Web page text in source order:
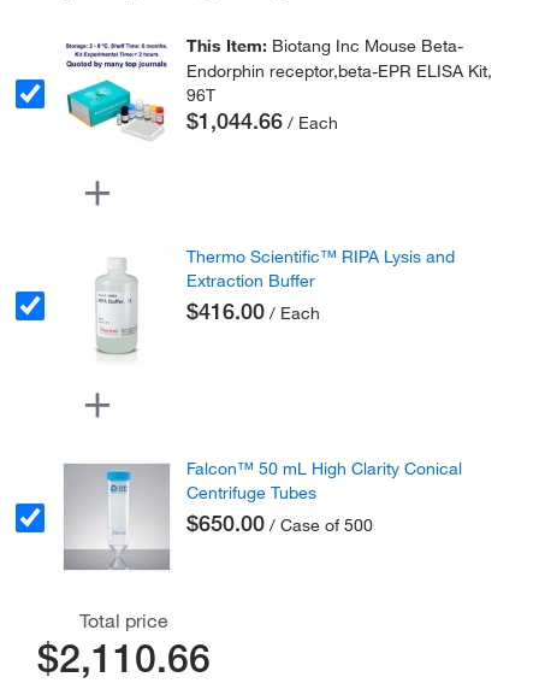
This Item: Biotang Inc Mouse Beta-
Endorphin receptor,beta-EPR ELISA Kit,
96T
$1,044.66 / Each
Thermo Scientific™ RIPA Lysis and
Extraction Buffer
$416.00 / Each
Falcon™ 50 mL High Clarity Conical
Centrifuge Tubes
$650.00 / Case of 500
Total price
$2,110.66